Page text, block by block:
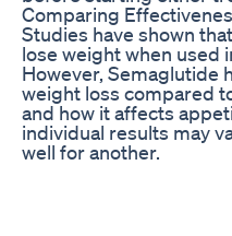
Comparing
Studies have shown
lose weight when used
However, Semaglutide
weight loss compared
and how it affects
individual results may
well for another.